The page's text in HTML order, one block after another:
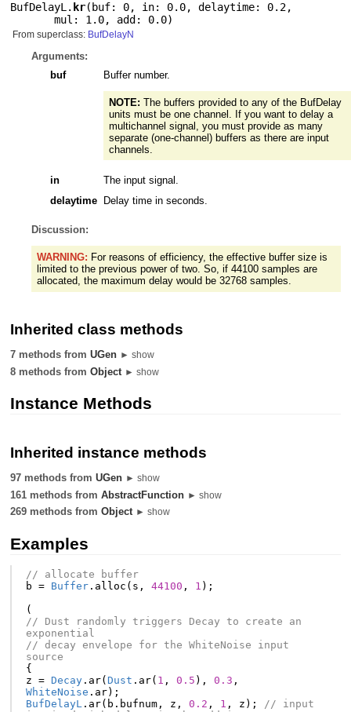
BufDelayL. kr( buf: 0, in: 0.0,delaytime: 0.2,
mul: 1.0, add: 0.0)
From superclass: BufDelayN
Arguments:
buf
Buffer number.
NOTE: The buffers provided to any of the BufDelay
units must be one channel. If you want to delay a
multichannel signal, you must provide as many
separate (one-channel) buffers as there are input
channels.
in
The input signal.
delaytime
Delay time in seconds.
Discussion:
WARNING: For reasons of efficiency, the effective buffer size is
limited to the previous power of two. So, if 44100 samples are
allocated, the maximum delay would be 32768 samples.
Inherited class methods
7 methods fromUGen ► show
8 methods fromObject ► show
Instance Methods
Inherited instance methods
97 methods fromUGen ► show
161 methods fromAbstractFunction ► show
269 methods fromObject ► show
Examples
// allocate buffer
b = Buffer. alloc ( s , 44100 , 1 );
(
// Dust randomly triggers Decay to create an
exponential
// decay envelope for the WhiteNoise input
source
{
z = Decay. ar( Dust . ar( 1 , 0.5 ), 0.3 ,
WhiteNoise . ar);
BufDelayL. ar( b . bufnum, z , 0.2 , 1 , z );
// input